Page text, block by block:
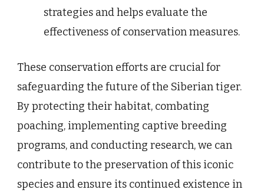
strategies and helps evaluate the
effectiveness of conservation measures.
These conservation efforts are crucial for
safeguarding the future of the Siberian tiger.
By protecting their habitat, combating
poaching, implementing captive breeding
programs, and conducting research, we can
contribute to the preservation of this iconic
species and ensure its continued existence in